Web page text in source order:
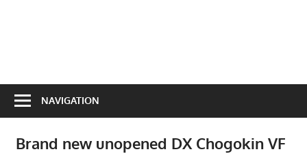
NAVIGATION
Brand new unopened DX Chogokin VF